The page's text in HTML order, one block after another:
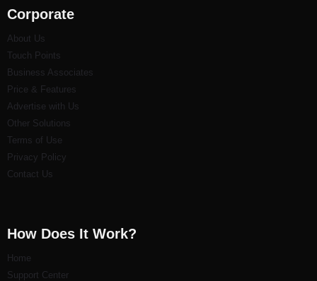
Corporate
About Us
Touch Points
Business Associates
Price & Features
Advertise with Us
Other Solutions
Terms of Use
Privacy Policy
Contact Us
How Does It Work?
Home
Support Center